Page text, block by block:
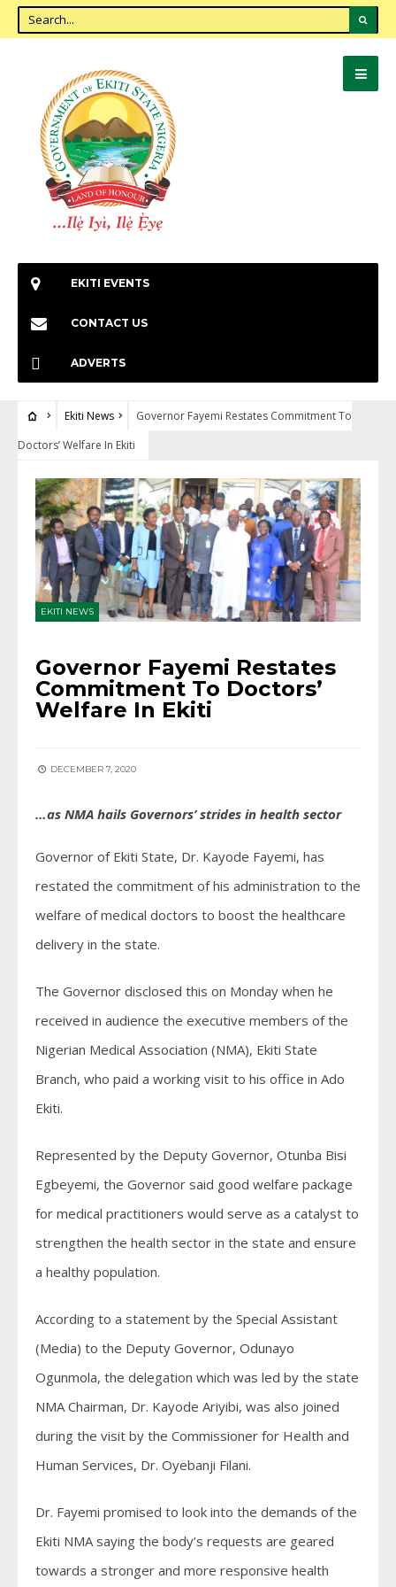
EKITI EVENTS
CONTACT US
ADVERTS
Ekiti News
Governor Fayemi Restates Commitment To
Doctors’ Welfare In Ekiti
EKITI NEWS
Governor Fayemi Restates
Commitment To Doctors’
Welfare In Ekiti
DECEMBER 7, 2020
…as NMA hails Governors’ strides in health sector
Governor of Ekiti State, Dr. Kayode Fayemi, has
restated the commitment of his administration to the
welfare of medical doctors to boost the healthcare
delivery in the state.
The Governor disclosed this on Monday when he
received in audience the executive members of the
Nigerian Medical Association (NMA), Ekiti State
Branch, who paid a working visit to his office in Ado
Ekiti.
Represented by the Deputy Governor, Otunba Bisi
Egbeyemi, the Governor said good welfare package
for medical practitioners would serve as a catalyst to
strengthen the health sector in the state and ensure
a healthy population.
According to a statement by the Special Assistant
(Media) to the Deputy Governor, Odunayo
Ogunmola, the delegation which was led by the state
NMA Chairman, Dr. Kayode Ariyibi, was also joined
during the visit by the Commissioner for Health and
Human Services, Dr. Oyebanji Filani.
Dr. Fayemi promised to look into the demands of the
Ekiti NMA saying the body’s requests are geared
towards a stronger and more responsive health